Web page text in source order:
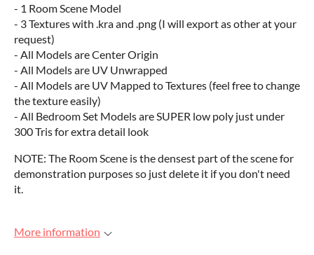
- 1 Room Scene Model
- 3 Textures with .kra and .png (I will export as other at your
request)
- All Models are Center Origin
- All Models are UV Unwrapped
- All Models are UV Mapped to Textures (feel free to change
the texture easily)
- All Bedroom Set Models are SUPER low poly just under
300 Tris for extra detail look
NOTE: The Room Scene is the densest part of the scene for
demonstration purposes so just delete it if you don't need
it.
More information